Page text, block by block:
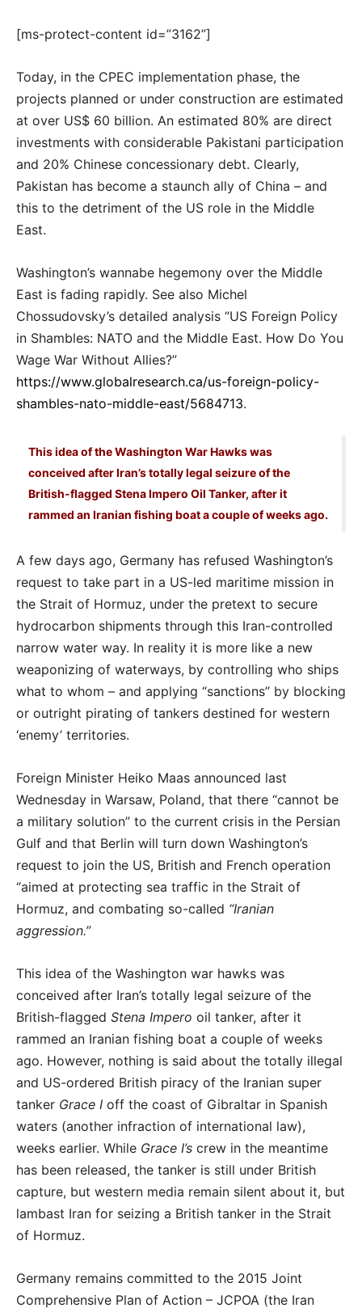
[ms-protect-content id=”3162”]
Today, in the CPEC implementation phase, the
projects planned or under construction are estimated
at over US$ 60 billion. An estimated 80% are direct
investments with considerable Pakistani participation
and 20% Chinese concessionary debt. Clearly,
Pakistan has become a staunch ally of China – and
this to the detriment of the US role in the Middle
East.
Washington’s wannabe hegemony over the Middle
East is fading rapidly. See also Michel
Chossudovsky’s detailed analysis “US Foreign Policy
in Shambles: NATO and the Middle East. How Do You
Wage War Without Allies?”
https://www.globalresearch.ca/us-foreign-policy-
shambles-nato-middle-east/5684713.
This idea of the Washington War Hawks was
conceived after Iran’s totally legal seizure of the
British-flagged Stena Impero Oil Tanker, after it
rammed an Iranian fishing boat a couple of weeks ago.
A few days ago, Germany has refused Washington’s
request to take part in a US-led maritime mission in
the Strait of Hormuz, under the pretext to secure
hydrocarbon shipments through this Iran-controlled
narrow water way. In reality it is more like a new
weaponizing of waterways, by controlling who ships
what to whom – and applying “sanctions” by blocking
or outright pirating of tankers destined for western
‘enemy’ territories.
Foreign Minister Heiko Maas announced last
Wednesday in Warsaw, Poland, that there “cannot be
a military solution” to the current crisis in the Persian
Gulf and that Berlin will turn down Washington’s
request to join the US, British and French operation
“aimed at protecting sea traffic in the Strait of
Hormuz, and combating so-called “Iranian
aggression.”
This idea of the Washington war hawks was
conceived after Iran’s totally legal seizure of the
British-flagged Stena Impero oil tanker, after it
rammed an Iranian fishing boat a couple of weeks
ago. However, nothing is said about the totally illegal
and US-ordered British piracy of the Iranian super
tanker Grace I off the coast of Gibraltar in Spanish
waters (another infraction of international law),
weeks earlier. While Grace I’s crew in the meantime
has been released, the tanker is still under British
capture, but western media remain silent about it, but
lambast Iran for seizing a British tanker in the Strait
of Hormuz.
Germany remains committed to the 2015 Joint
Comprehensive Plan of Action – JCPOA (the Iran